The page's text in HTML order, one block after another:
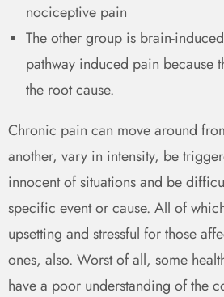
nociceptive pain
The other group is brain-
pathway induced pain because
the root cause.
Chronic pain can move around
another, vary in intensity, be
innocent of situations and be
specific event or cause. All of
upsetting and stressful for those
ones, also. Worst of all, some
have a poor understanding of the